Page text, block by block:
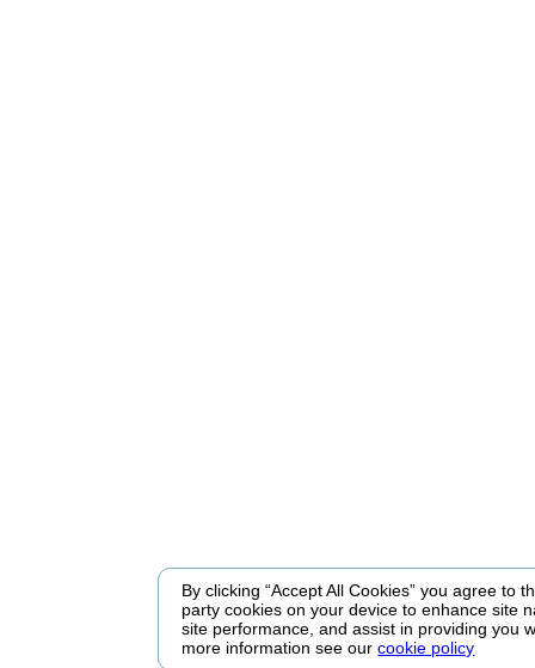
By clicking “Accept All Cookies” you agree to
party cookies on your device to enhance site
site performance, and assist in providing you
more information see ourcookie policy